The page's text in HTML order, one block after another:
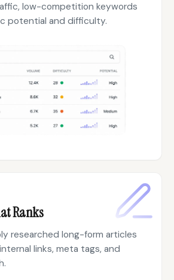
low-competition keywords
potential and difficulty.
Ranks
researched long-form articles
links, meta tags, and